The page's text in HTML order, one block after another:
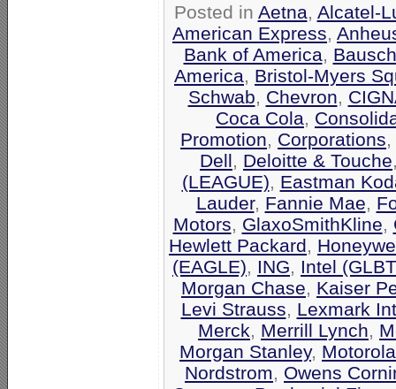
Posted in Aetna, Alcatel-
American Express,
Bank of America,
America, Bristol-Myers
Schwab, Chevron,
Coca Cola,
Promotion, Corporations,
Dell, Deloitte & Touche
(LEAGUE), Eastman
Lauder, Fannie Mae,
Motors, GlaxoSmithKline,
Hewlett Packard,
(EAGLE), ING, Intel
Morgan Chase, Kaiser
Levi Strauss, Lexmark
Merck, Merrill Lynch,
Morgan Stanley, Motorola
Nordstrom, Owens